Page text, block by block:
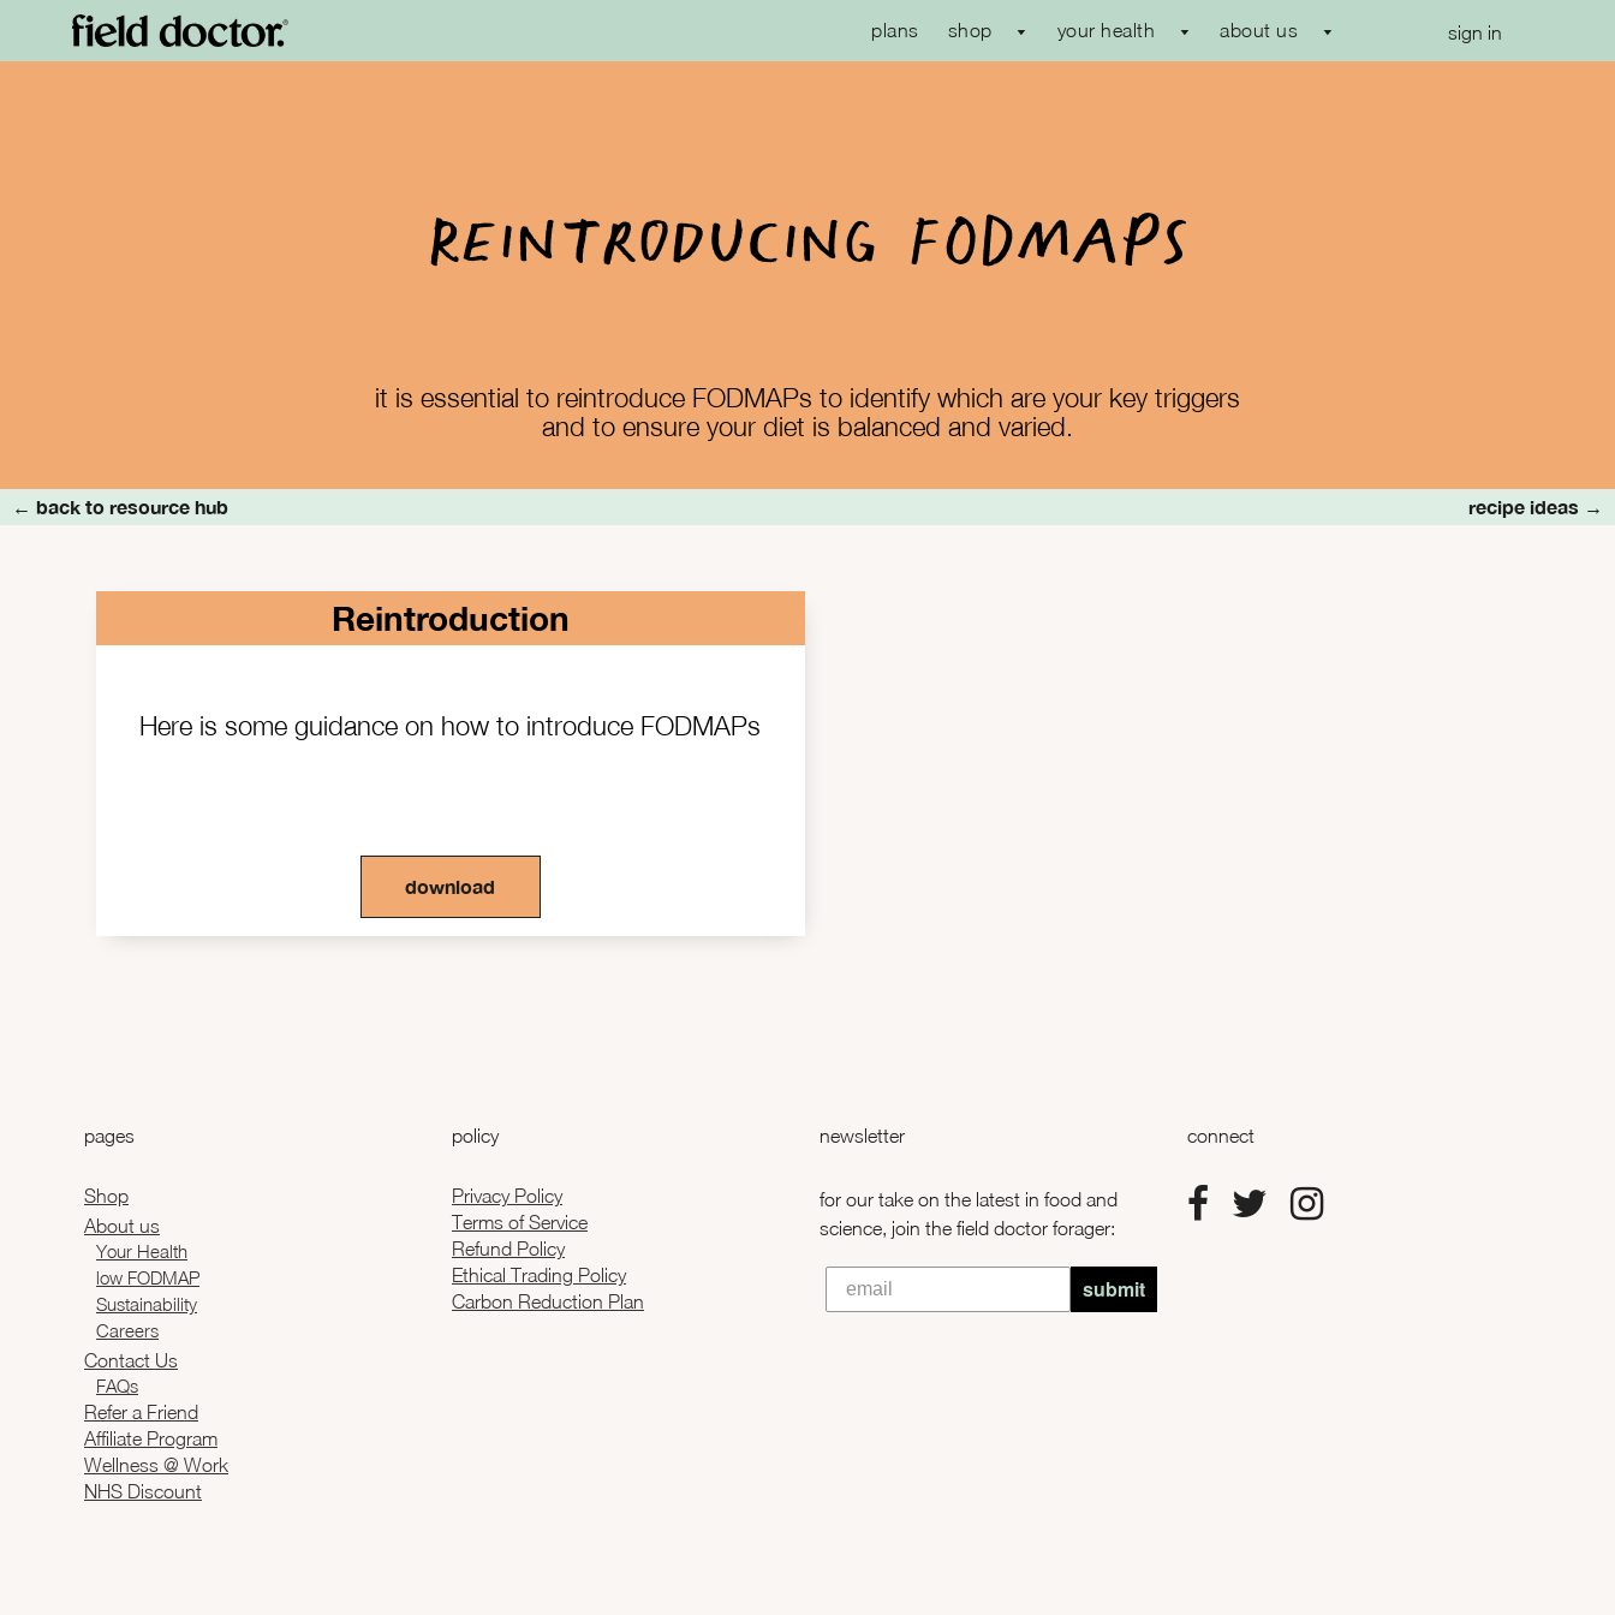
plans shop your health about us sign in
Reintroducing FODMAPs
it is essential to reintroduce FODMAPs to identify which are your key triggers
and to ensure your diet is balanced and varied.
← back to resource hub recipe ideas →
Reintroduction
Here is some guidance on how to introduce FODMAPs
download
pages
Shop
About us
Your Health
low FODMAP
Sustainability
Careers
Contact Us
FAQs
Refer a Friend
Affiliate Program
Wellness @ Work
NHS Discount
policy
Privacy Policy
Terms of Service
Refund Policy
Ethical Trading Policy
Carbon Reduction Plan
newsletter
for our take on the latest in food and
science, join the field doctor forager:
submit
connect